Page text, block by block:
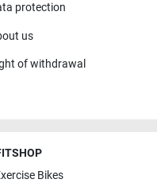
protection
us
of withdrawal
Bikes